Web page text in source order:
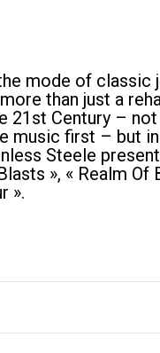
mode of classic
than just a
21st Century –
music first – but
Steele
», « Realm Of
».